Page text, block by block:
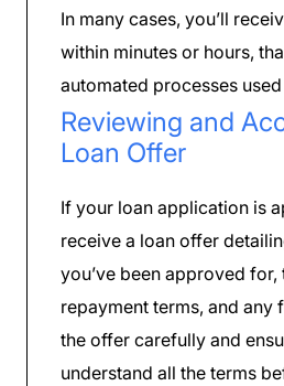
In many cases, you’ll
within minutes or hours,
automated processes
Reviewing and
Loan Offer
If your loan application is
receive a loan offer
you’ve been approved for,
repayment terms, and any
the offer carefully and
understand all the terms